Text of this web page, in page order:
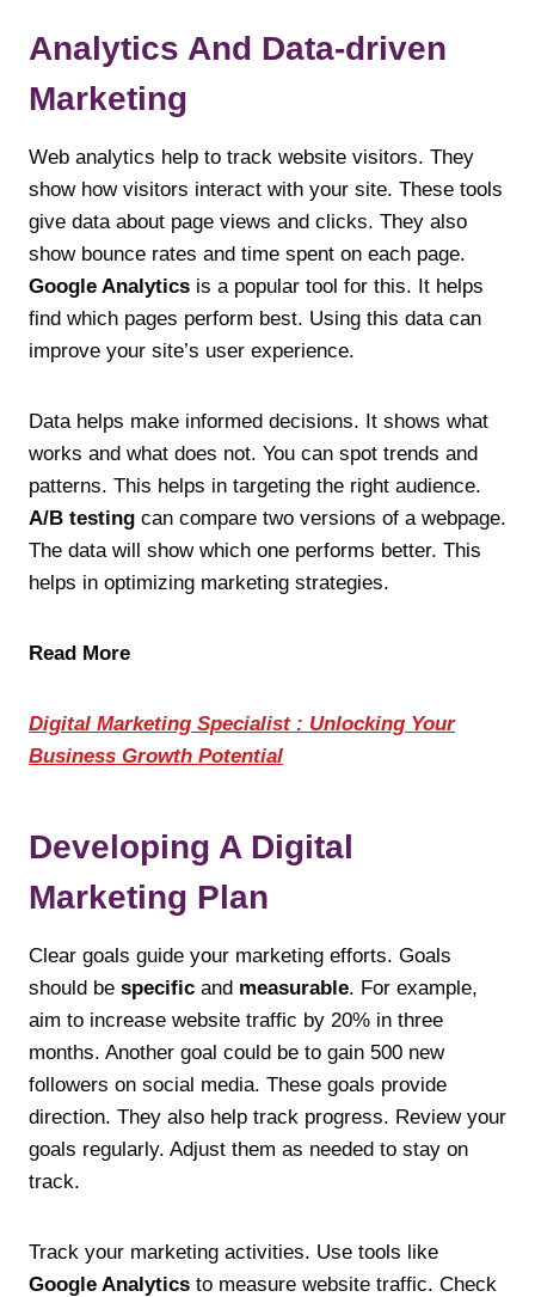
Analytics And Data-driven
Marketing
Web analytics help to track website visitors. They
show how visitors interact with your site. These tools
give data about page views and clicks. They also
show bounce rates and time spent on each page.
Google Analytics is a popular tool for this. It helps
find which pages perform best. Using this data can
improve your site’s user experience.
Data helps make informed decisions. It shows what
works and what does not. You can spot trends and
patterns. This helps in targeting the right audience.
A/B testing can compare two versions of a webpage.
The data will show which one performs better. This
helps in optimizing marketing strategies.
Read More
Digital Marketing Specialist : Unlocking Your
Business Growth Potential
Developing A Digital
Marketing Plan
Clear goals guide your marketing efforts. Goals
should be specific and measurable. For example,
aim to increase website traffic by 20% in three
months. Another goal could be to gain 500 new
followers on social media. These goals provide
direction. They also help track progress. Review your
goals regularly. Adjust them as needed to stay on
track.
Track your marketing activities. Use tools like
Google Analytics to measure website traffic. Check